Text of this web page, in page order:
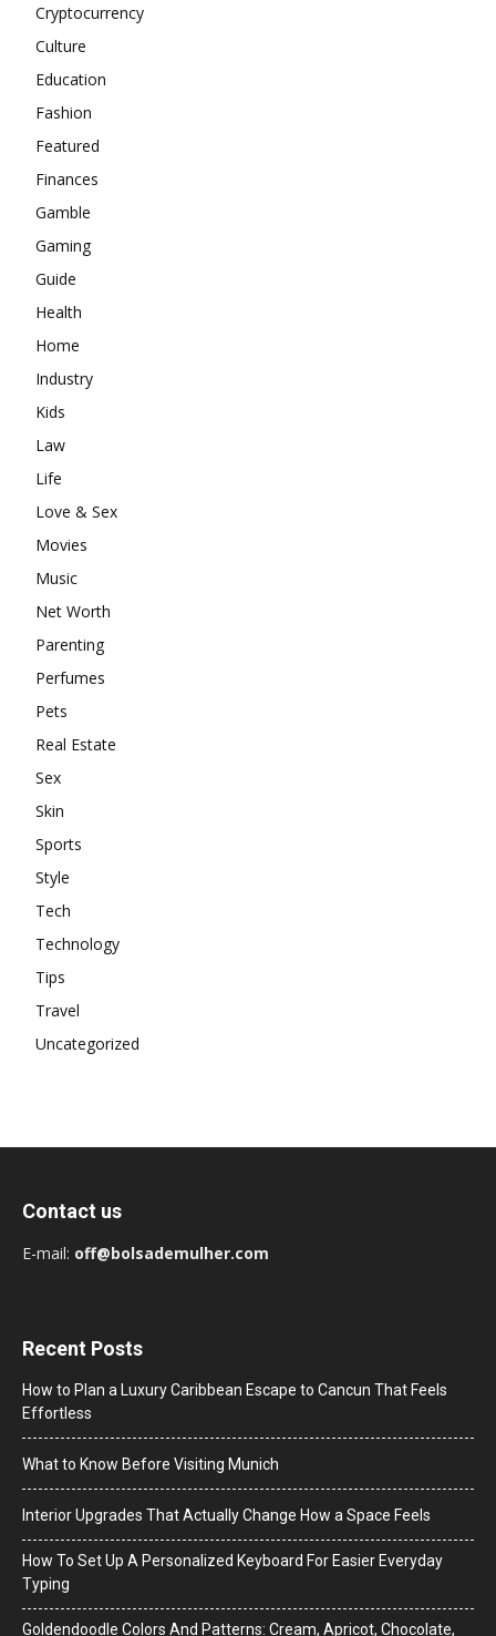
Cryptocurrency
Culture
Education
Fashion
Featured
Finances
Gamble
Gaming
Guide
Health
Home
Industry
Kids
Law
Life
Love & Sex
Movies
Music
Net Worth
Parenting
Perfumes
Pets
Real Estate
Sex
Skin
Sports
Style
Tech
Technology
Tips
Travel
Uncategorized
Contact us
E-mail: off@bolsademulher.com
Recent Posts
How to Plan a Luxury Caribbean Escape to Cancun That Feels
Effortless
What to Know Before Visiting Munich
Interior Upgrades That Actually Change How a Space Feels
How To Set Up A Personalized Keyboard For Easier Everyday
Typing
Goldendoodle Colors And Patterns: Cream, Apricot, Chocolate,